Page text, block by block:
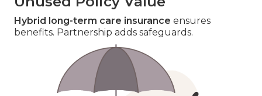
Hybrid long-term care insurance ensures
benefits. Partnership adds safeguards.